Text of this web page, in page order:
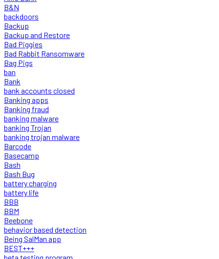
B&N
backdoors
Backup
Backup and Restore
Bad Piggies
Bad Rabbit Ransomware
Bag Pigs
ban
Bank
bank accounts closed
Banking apps
Banking fraud
banking malware
banking Trojan
banking trojan malware
Barcode
Basecamp
Bash
Bash Bug
battery charging
battery life
BBB
BBM
Beebone
behavior based detection
Being SalMan app
BEST+++